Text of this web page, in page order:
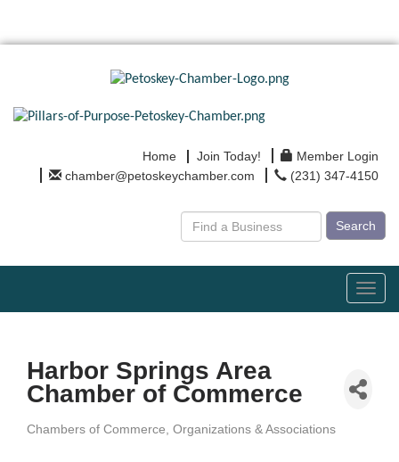
Home Join Today!
Member Login
chamber@petoskeychamber.com
(231) 347-4150
Search
Harbor Springs Area
Chamber of Commerce
Chambers of Commerce Organizations & Associations